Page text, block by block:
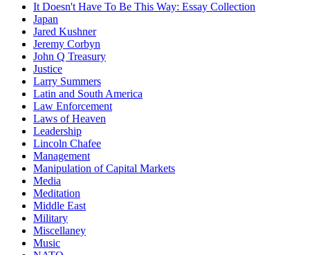
It Doesn't Have To Be This Way: Essay Collection
Japan
Jared Kushner
Jeremy Corbyn
John Q Treasury
Justice
Larry Summers
Latin and South America
Law Enforcement
Laws of Heaven
Leadership
Lincoln Chafee
Management
Manipulation of Capital Markets
Media
Meditation
Middle East
Military
Miscellaney
Music